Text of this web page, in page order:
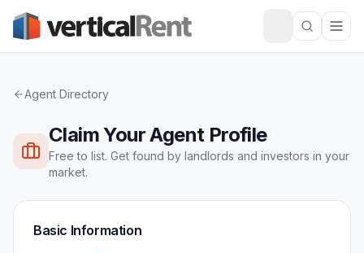
Agent Directory
Claim Your Agent Profile
Free to list. Get found by landlords and investors in your
market.
Basic Information